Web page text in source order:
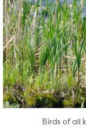
Birds of all